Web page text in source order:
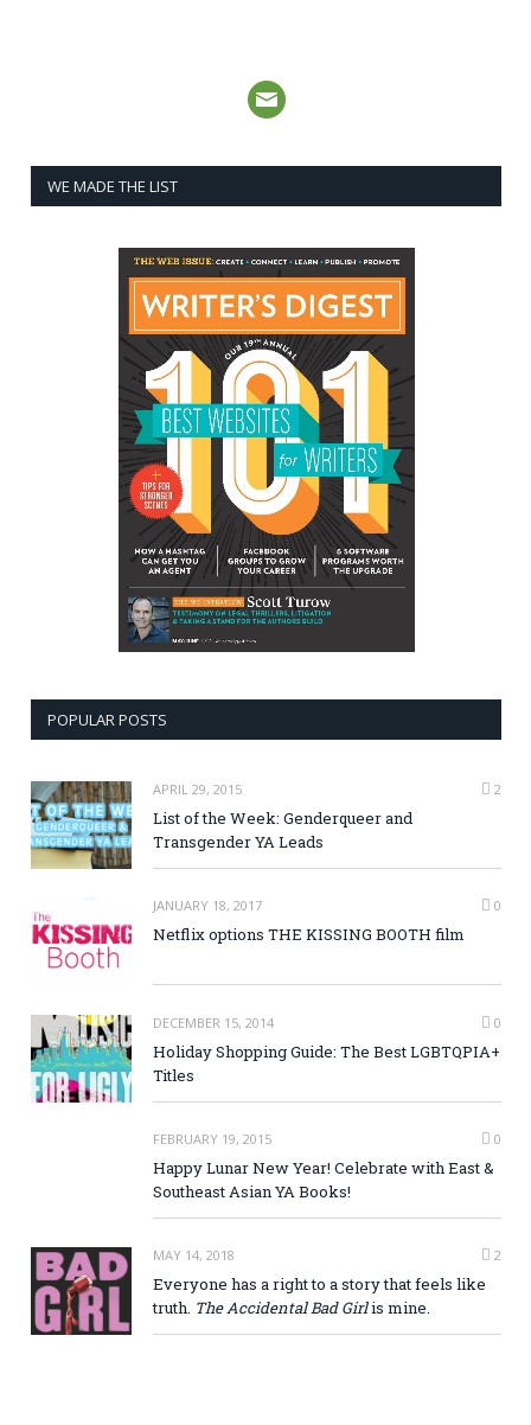
WE MADE THE LIST
POPULAR POSTS
APRIL 29, 2015 2
List of the Week: Genderqueer and
Transgender YA Leads
JANUARY 18, 2017 0
Netflix options THE KISSING BOOTH film
DECEMBER 15, 2014 0
Holiday Shopping Guide: The Best LGBTQPIA+
Titles
FEBRUARY 19, 2015 0
Happy Lunar New Year! Celebrate with East &
Southeast Asian YA Books!
MAY 14, 2018 2
Everyone has a right to a story that feels like
truth. The Accidental Bad Girlis mine.